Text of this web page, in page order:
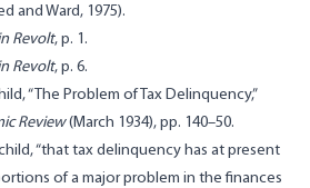
and Ward, 1975).
Revolt, p. 1.
Revolt, p. 6.
“The Problem of Tax Delinquency,”
Review(March 1934), pp. 140–50.
“that tax delinquency has at present
of a major problem in the finances